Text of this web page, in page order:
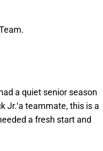
a quiet senior season
Jr.‘a teammate, this is a
a fresh start and